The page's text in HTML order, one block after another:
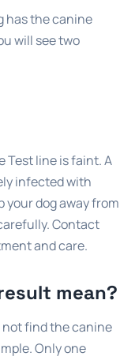
has the canine
will see two
Test line is faint. A
infected with
your dog away from
Contact
and care.
mean?
find the canine
Only one